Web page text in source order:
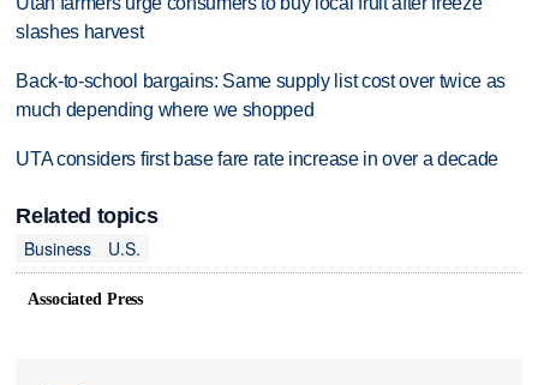
slashes harvest
Back-to-school bargains: Same supply list cost over twice as
much depending where we shopped
UTA considers first base fare rate increase in over a decade
Related topics
Business
U.S.
Associated Press